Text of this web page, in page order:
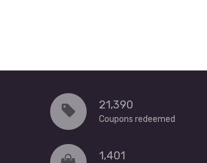
21,390
Coupons redeemed
1,401